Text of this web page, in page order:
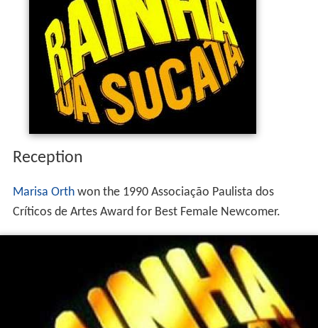
Reception
Marisa Orthwon the 1990 Associação Paulista dos
Críticos de Artes Award for Best Female Newcomer.